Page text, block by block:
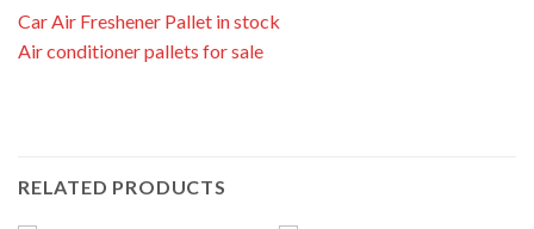
Car Air Freshener Pallet in stock
Air conditioner pallets for sale
RELATED PRODUCTS